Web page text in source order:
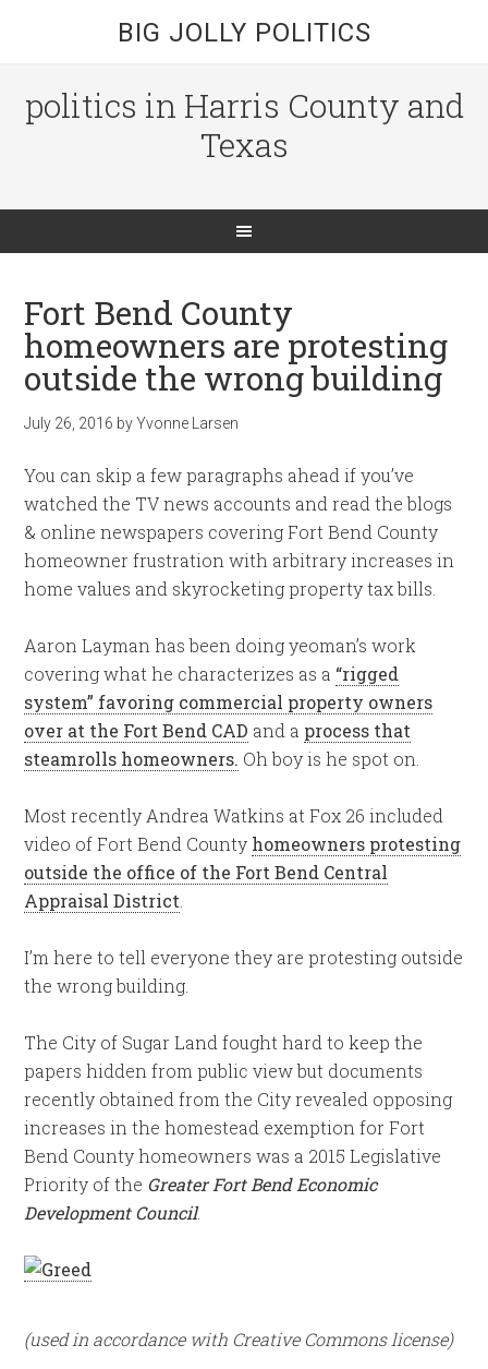
BIG JOLLY POLITICS
politics in Harris County and
Texas
Fort Bend County
homeowners are protesting
outside the wrong building
July 26, 2016 byYvonne Larsen
You can skip a few paragraphs ahead if you’ve
watched the TV news accounts and read the blogs
& online newspapers covering Fort Bend County
homeowner frustration with arbitrary increases in
home values and skyrocketing property tax bills.
Aaron Layman has been doing yeoman’s work
covering what he characterizes as a “rigged
system” favoring commercial property owners
over at the Fort Bend CAD and a process that
steamrolls homeowners. Oh boy is he spot on.
Most recently Andrea Watkins at Fox 26 included
video of Fort Bend County homeowners protesting
outside the office of the Fort Bend Central
Appraisal District
I’m here to tell everyone they are protesting outside
the wrong building.
The City of Sugar Land fought hard to keep the
papers hidden from public view but documents
recently obtained from the City revealed opposing
increases in the homestead exemption for Fort
Bend County homeowners was a 2015 Legislative
Priority of the Greater Fort Bend Economic
Development Council.
(used in accordance with Creative Commons license)